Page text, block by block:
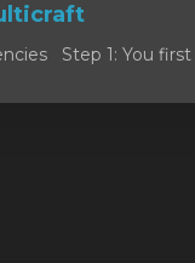
Step 1: You